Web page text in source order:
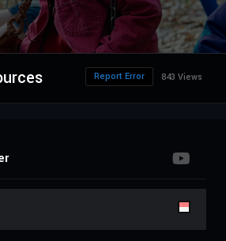
843 Views
Report Error